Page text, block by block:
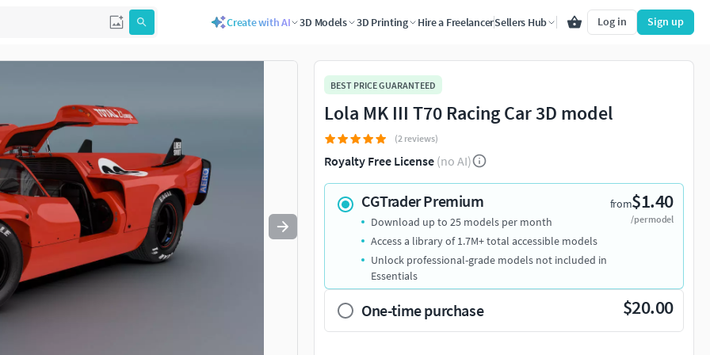
Create with AI 3D Models 3D Printing Hire a FreelancerSellers Hub Log in Sign up
to navigate. Press esc to quit
BEST PRICE GUARANTEED
Lola MK III T70 Racing Car 3D model
(2 reviews)
Royalty Free License (no AI)
CGTrader Premium from$1.40
/per model
Download up to 25 models per month
Access a library of 1.7M+ total accessible models
Unlock professional-grade models not included in
Essentials
One-time purchase $20.00